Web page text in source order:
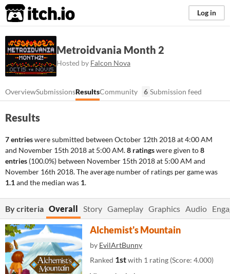
itch.io Log in
Metroidvania Month 2
Hosted by Falcon Nova
OverviewSubmissionsResultsCommunity 6 Submission feed
Results
7 entrieswere submitted between October 12th 2018 at 4:00 AM
and November 15th 2018 at 5:00 AM.8 ratingswere given to8
entries (100.0%) between November 15th 2018 at 5:00 AM and
November 16th 2018. The average number of ratings per game was
1.1and the median was 1.
By criteria Overall Story Gameplay Graphics Audio
Alchemist's Mountain
by EvilArtBunny
Ranked 1stwith 1 rating (Score: 4.000)